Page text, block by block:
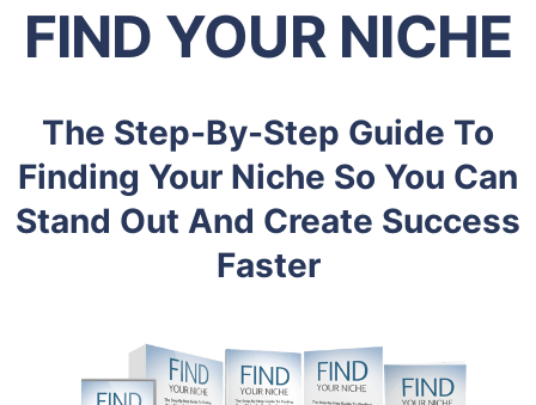
FIND YOUR NICHE
The Step-By-Step Guide To
Finding Your Niche So You Can
Stand Out And Create Success
Faster